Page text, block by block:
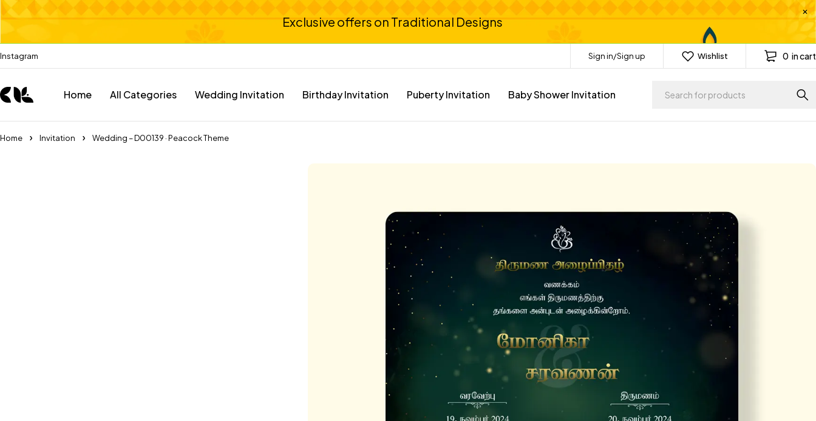
Exclusive offers on Traditional Designs
Instagram Sign in/Sign up Wishlist 0 in cart
Home All Categories Wedding Invitation Birthday Invitation Puberty Invitation Baby Shower Invitation
Home Invitation Wedding – D00139 · Peacock Theme